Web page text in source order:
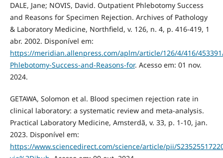
DALE, Jane; NOVIS, David. Outpatient Phlebotomy Success
and Reasons for Specimen Rejection. Archives of Pathology
& Laboratory Medicine, Northfield, v. 126, n. 4, p. 416-419, 1
abr. 2002. Disponível em:
https://meridian.allenpress.com/aplm/article/126/4/416/
Phlebotomy-Success-and-Reasons-for. Acesso em: 01 nov.
2024.
GETAWA, Solomon et al. Blood specimen rejection rate in
clinical laboratory: a systematic review and meta-analysis.
Practical Laboratory Medicine, Amsterdã, v. 33, p. 1-10, jan.
2023. Disponível em:
https://www.sciencedirect.com/science/article/pii/